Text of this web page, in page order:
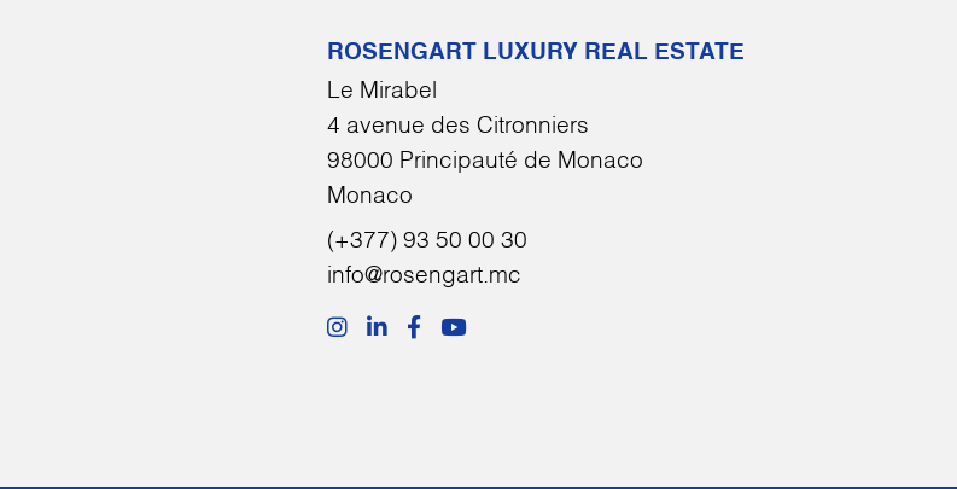
ROSENGART LUXURY REAL ESTATE
Le Mirabel
4 avenue des Citronniers
98000 Principauté de Monaco
Monaco
(+377) 93 50 00 30
info@rosengart.mc